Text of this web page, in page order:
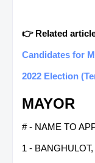
👉 Related
Candidates for
2022 Election
MAYOR
# - NAME TO
1 -